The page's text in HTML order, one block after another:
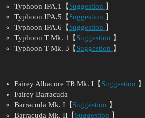
Typhoon IPA.1【 Suggestion 】
Typhoon IPA.5【 Suggestion 】
Typhoon IPA.6【 Suggestion 】
Typhoon T Mk. 1【 Suggestion 】
Typhoon T Mk. 3【 Suggestion 】
Fairey Albacore TB Mk. I【 Suggestion 】
Fairey Barracuda
Barracuda Mk. I【 Suggestion 】
Barracuda Mk. II【 Suggestion 】